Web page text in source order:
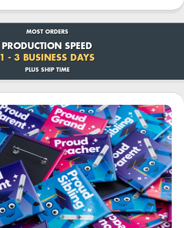
MOST ORDERS
PRODUCTION SPEED
1 - 3 BUSINESS DAYS
PLUS SHIP TIME